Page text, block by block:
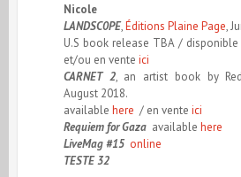
Nicole
LANDSC0PE,Éditions Plaine Page,
U.S book release TBA /
et/ou en vente ici
CARNET 2, an artist book by
August 2018.
available here / en vente ici
Requiem for Gaza available here
LiveMag #15 online
TESTE 32